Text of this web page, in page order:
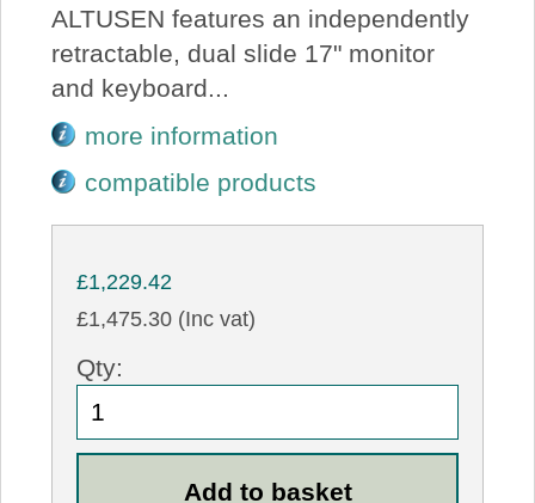
ALTUSEN features an independently
retractable, dual slide 17" monitor
and keyboard...
more information
compatible products
£1,229.42
£1,475.30 (Inc vat)
Qty: